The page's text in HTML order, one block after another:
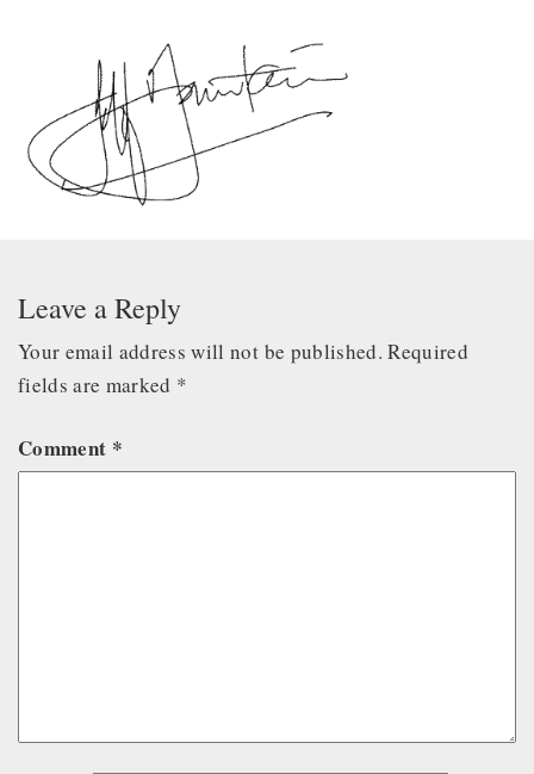
Leave a Reply
Your email address will not be published. Required
fields are marked *
Comment *